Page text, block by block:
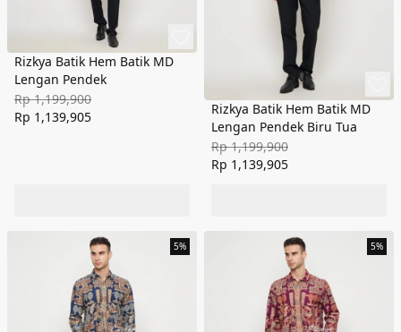
Rizkya Batik Hem Batik MD
Lengan Pendek
Rp 1,199,900
Rp 1,139,905
Rizkya Batik Hem Batik MD
Lengan Pendek Biru Tua
Rp 1,199,900
Rp 1,139,905
5% 5%